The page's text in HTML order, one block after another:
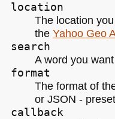
location
The location
the Yahoo Geo
search
A word you
format
The format of
or JSON -
callback